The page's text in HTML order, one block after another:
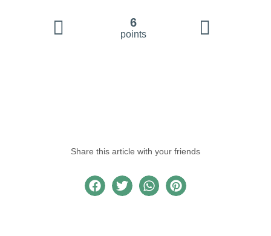
6
points
Share this article with your friends